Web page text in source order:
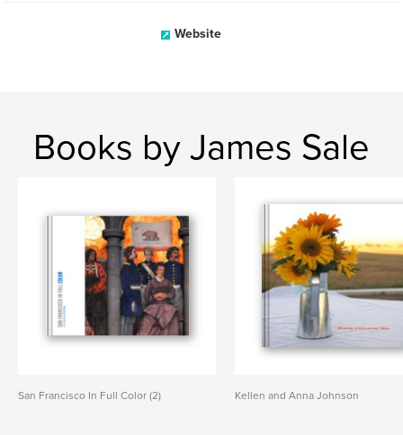
Website
Books by James Sale
San Francisco In Full Color (2) Kellen and Anna Johnson